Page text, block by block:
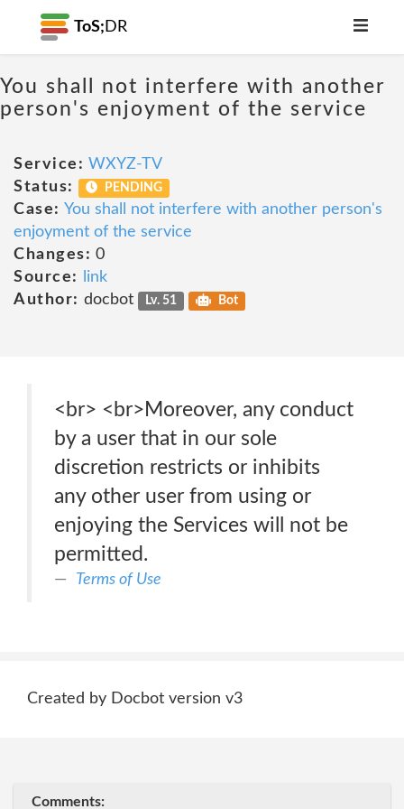
ToS; DR
You shall not interfere with another
person's enjoyment of the service
Service: WXYZ-TV
Status:
PENDING
Case: You shall not interfere with another person's
enjoyment of the service
Changes: 0
Source:
link
Author: docbot Lv. 51 Bot
<br> <br>Moreover, any conduct
by a user that in our sole
discretion restricts or inhibits
any other user from using or
enjoying the Services will not be
permitted.
Terms of Use
Created by Docbot version v3
Comments: